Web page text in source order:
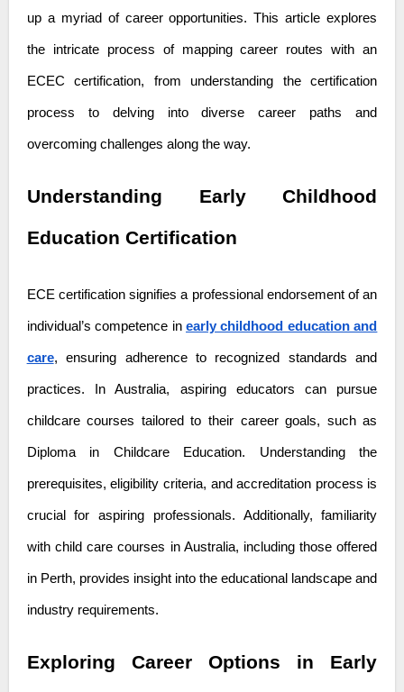
up a myriad of career opportunities. This article explores
the intricate process of mapping career routes with an
ECEC certification, from understanding the certification
process to delving into diverse career paths and
overcoming challenges along the way.
Understanding Early Childhood
Education Certification
ECE certification signifies a professional endorsement of an
individual’s competence in early childhood education and
care, ensuring adherence to recognized standards and
practices. In Australia, aspiring educators can pursue
childcare courses tailored to their career goals, such as
Diploma in Childcare Education. Understanding the
prerequisites, eligibility criteria, and accreditation process is
crucial for aspiring professionals. Additionally, familiarity
with child care courses in Australia, including those offered
in Perth, provides insight into the educational landscape and
industry requirements.
Exploring Career Options in Early